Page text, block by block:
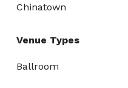
Chinatown
Venue Types
Ballroom